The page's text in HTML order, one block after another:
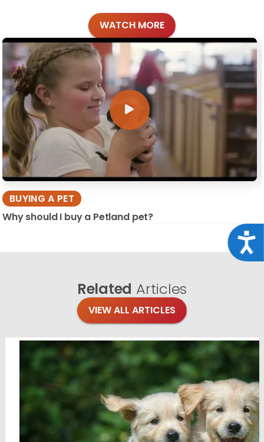
WATCH MORE
BUYING A PET
Why should I buy a Petland pet?
Related Articles
VIEW ALL ARTICLES